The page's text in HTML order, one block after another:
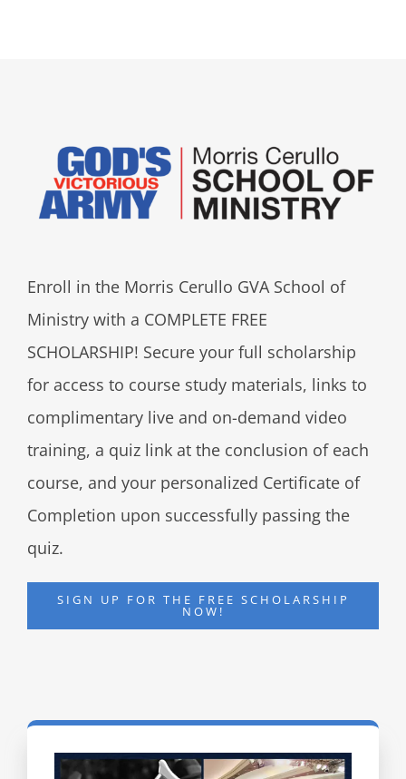
Enroll in the Morris Cerullo GVA School of
Ministry with a COMPLETE FREE
SCHOLARSHIP! Secure your full scholarship
for access to course study materials, links to
complimentary live and on-demand video
training, a quiz link at the conclusion of each
course, and your personalized Certificate of
Completion upon successfully passing the
quiz.
SIGN UP FOR THE FREE SCHOLARSHIP
NOW!